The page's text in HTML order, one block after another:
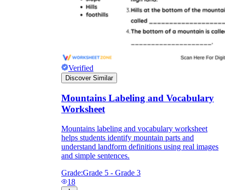
Verified
Discover Similar
Mountains Labeling and Vocabulary
Worksheet
Mountains labeling and vocabulary worksheet
helps students identify mountain parts and
understand landform definitions using real images
and simple sentences.
Grade:Grade 5 - Grade 3
18